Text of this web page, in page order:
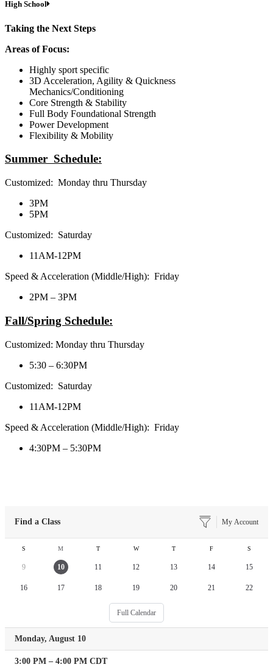
High School
Taking the Next Steps
Areas of Focus:
Highly sport specific
3D Acceleration, Agility & Quickness
Mechanics/Conditioning
Core Strength & Stability
Full Body Foundational Strength
Power Development
Flexibility & Mobility
Summer Schedule:
Customized: Monday thru Thursday
3PM
5PM
Customized: Saturday
11AM-12PM
Speed & Acceleration (Middle/High): Friday
2PM – 3PM
Fall/Spring Schedule:
Customized: Monday thru Thursday
5:30 – 6:30PM
Customized: Saturday
11AM-12PM
Speed & Acceleration (Middle/High): Friday
4:30PM – 5:30PM
Find a Class My Account
S M T W T F S
9 10 11 12 13 14 15
16 17 18 19 20 21 22
Full Calendar
Monday, August 10
3:00 PM – 4:00 PM CDT